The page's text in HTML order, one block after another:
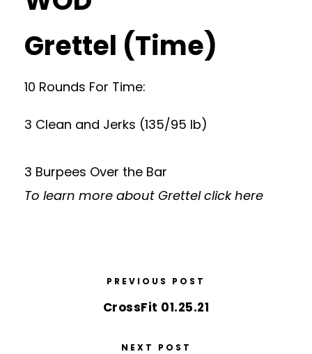
Grettel (Time)
10 Rounds For Time:
3 Clean and Jerks (135/95 lb)
3 Burpees Over the Bar
To learn more about Grettelclick here
PREVIOUS POST
CrossFit 01.25.21
NEXT POST